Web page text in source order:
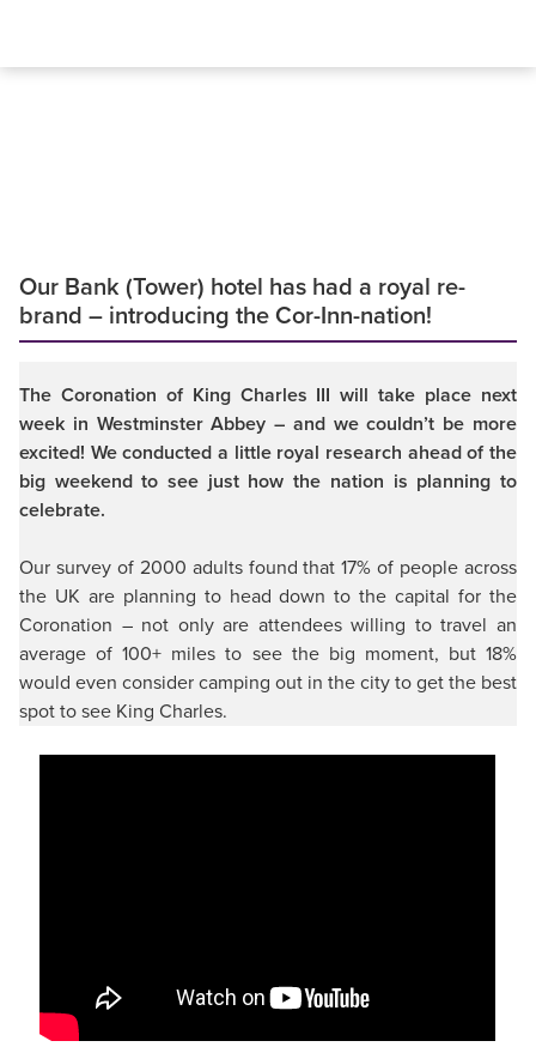
Our Bank (Tower) hotel has had a royal re-
brand – introducing the Cor-Inn-nation!
The Coronation of King Charles III will take place next
week in Westminster Abbey – and we couldn’t be more
excited! We conducted a little royal research ahead of the
big weekend to see just how the nation is planning to
celebrate.
Our survey of 2000 adults found that 17% of people across
the UK are planning to head down to the capital for the
Coronation – not only are attendees willing to travel an
average of 100+ miles to see the big moment, but 18%
would even consider camping out in the city to get the best
spot to see King Charles.